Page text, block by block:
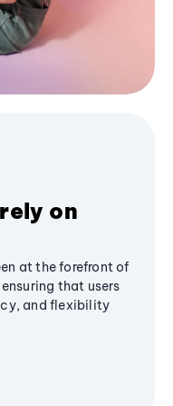
on
at the forefront of
that users
and flexibility